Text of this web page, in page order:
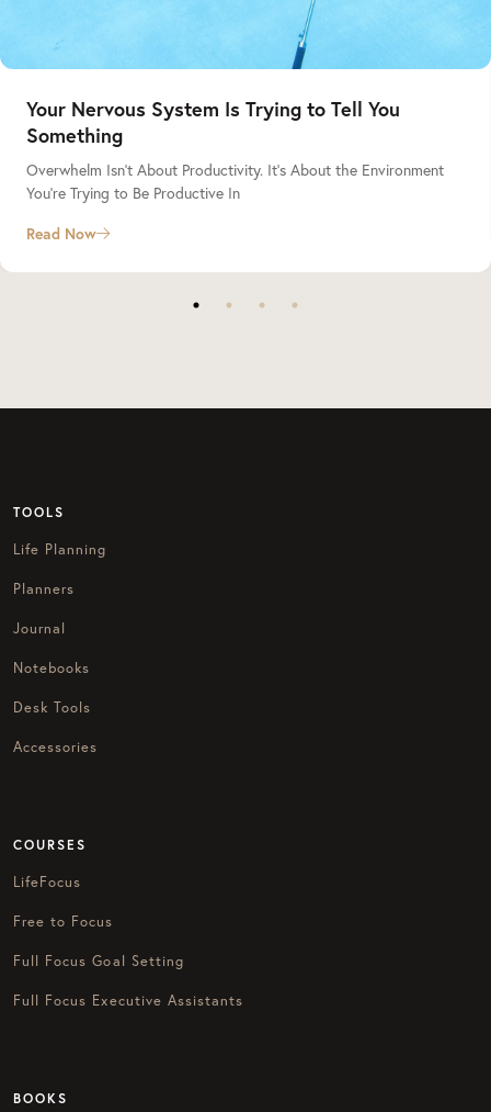
Your Nervous System Is Trying to Tell You
Something
Overwhelm Isn’t About Productivity. It’s About the Environment
You’re Trying to Be Productive In
Read Now
TOOLS
Life Planning
Planners
Journal
Notebooks
Desk Tools
Accessories
COURSES
LifeFocus
Free to Focus
Full Focus Goal Setting
Full Focus Executive Assistants
BOOKS